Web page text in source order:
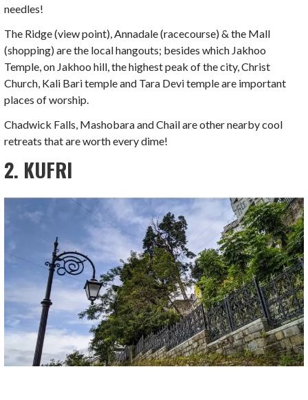
needles!
The Ridge (view point), Annadale (racecourse) & the Mall
(shopping) are the local hangouts; besides which Jakhoo
Temple, on Jakhoo hill, the highest peak of the city, Christ
Church, Kali Bari temple and Tara Devi temple are important
places of worship.
Chadwick Falls, Mashobara and Chail are other nearby cool
retreats that are worth every dime!
2. KUFRI